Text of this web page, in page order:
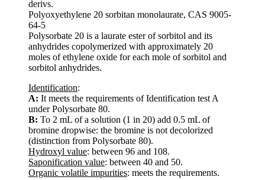
derivs.
Polyoxyethylene 20 sorbitan monolaurate, CAS 9005-
64-5
Polysorbate 20 is a laurate ester of sorbitol and its
anhydrides copolymerized with approximately 20
moles of ethylene oxide for each mole of sorbitol and
sorbitol anhydrides.
Identification:
A: It meets the requirements of Identification test A
under Polysorbate 80.
B: To 2 mL of a solution (1 in 20) add 0.5 mL of
bromine dropwise: the bromine is not decolorized
(distinction from Polysorbate 80).
Hydroxyl value: between 96 and 108.
Saponification value: between 40 and 50.
Organic volatile impurities: meets the requirements.